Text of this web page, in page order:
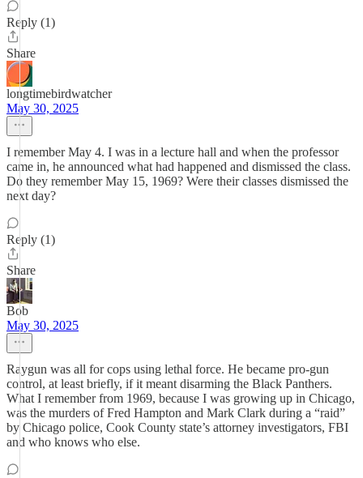
Reply (1)
Share
longtimebirdwatcher
May 30, 2025
I remember May 4. I was in a lecture hall and when the professor
came in, he announced what had happened and dismissed the class.
Do they remember May 15, 1969? Were their classes dismissed the
next day?
Reply (1)
Share
Bob
May 30, 2025
Raygun was all for cops using lethal force. He became pro-gun
control, at least briefly, if it meant disarming the Black Panthers.
What I remember from 1969, because I was growing up in Chicago,
was the murders of Fred Hampton and Mark Clark during a “raid”
by Chicago police, Cook County state’s attorney investigators, FBI
and who knows who else.